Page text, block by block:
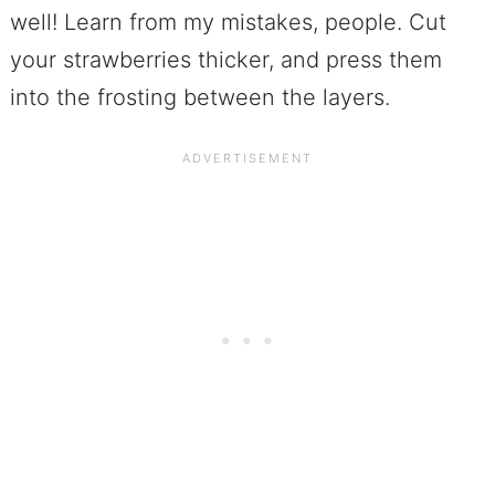
well! Learn from my mistakes, people. Cut
your strawberries thicker, and press them
into the frosting between the layers.